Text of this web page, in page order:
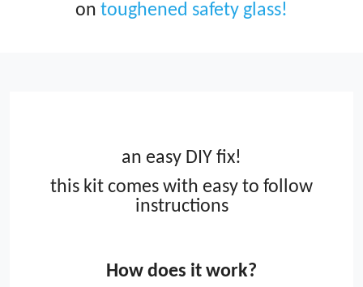
on toughened safety glass!
an easy DIY fix!
this kit comes with easy to follow
instructions
How does it work?